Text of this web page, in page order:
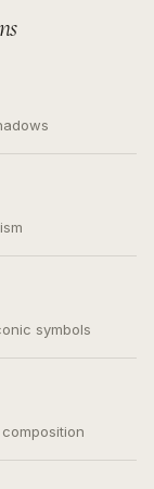
symbols